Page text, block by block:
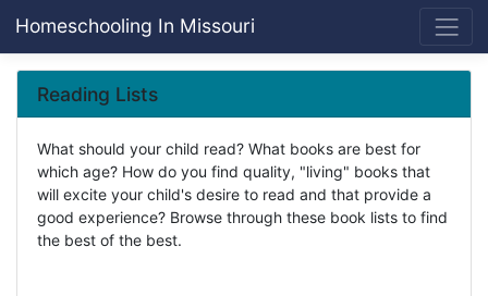
Homeschooling In Missouri
Reading Lists
What should your child read? What books are best for
which age? How do you find quality, "living" books that
will excite your child's desire to read and that provide a
good experience? Browse through these book lists to find
the best of the best.